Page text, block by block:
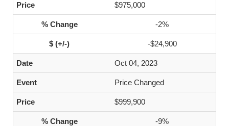
$975,000
-2%
-$24,900
Oct 04, 2023
Price Changed
$999,900
-9%